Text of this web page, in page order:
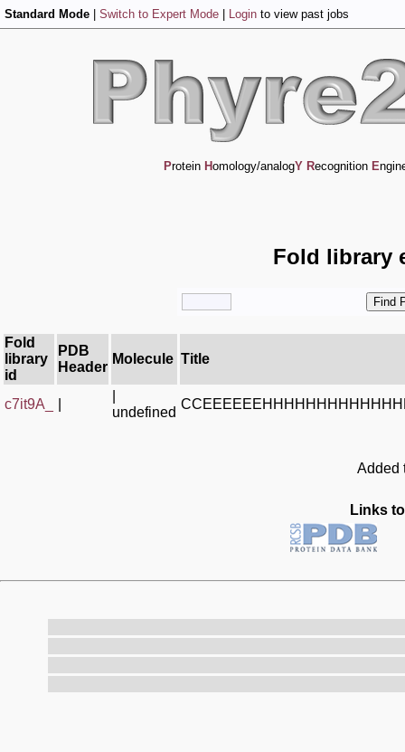
Standard Mode Switch to Expert Mode Login to view past jobs
Protein Homology/analogY Recognition E
Fold library
Fold
library
id
PDB
Header
Molecule Title
c7it9A_
undefined
Added
Links